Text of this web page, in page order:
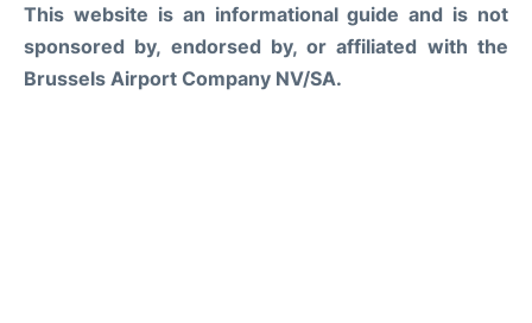
Car Rental
This website is an informational guide and is not
sponsored by, endorsed by, or affiliated with the
Brussels Airport Company NV/SA.